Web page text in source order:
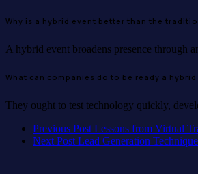
Why is a hybrid event better than the
A hybrid event broadens presence through
What can companies do to be ready a hybrid
They ought to test technology quickly,
Previous Post Lessons from Virtual
Next Post Lead Generation